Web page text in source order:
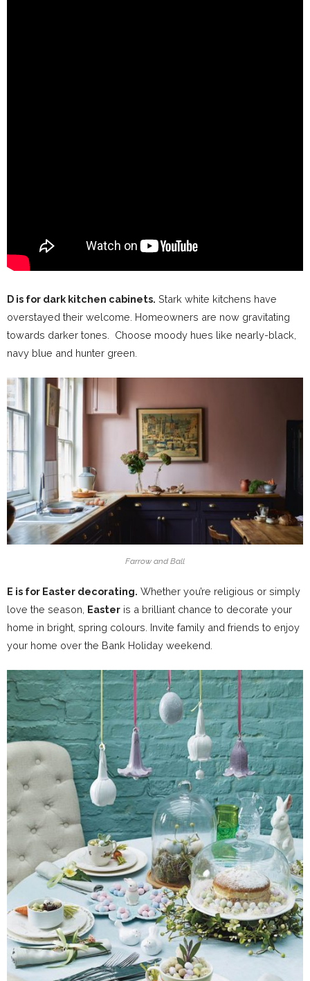
D is for dark kitchen cabinets. Stark white kitchens have
overstayed their welcome. Homeowners are now gravitating
towards darker tones. Choose moody hues like nearly-black,
navy blue and hunter green.
Farrow and Ball
E is for Easter decorating. Whether you’re religious or simply
love the season, Easter is a brilliant chance to decorate your
home in bright, spring colours. Invite family and friends to enjoy
your home over the Bank Holiday weekend.